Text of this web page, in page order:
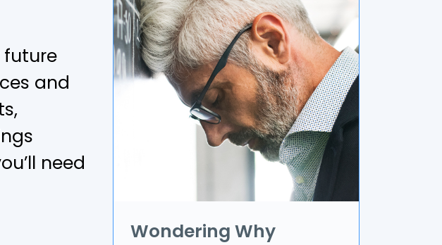
future
and
need
Automation
Branding & Marketing
UI/UX
Application Development
Wondering Why